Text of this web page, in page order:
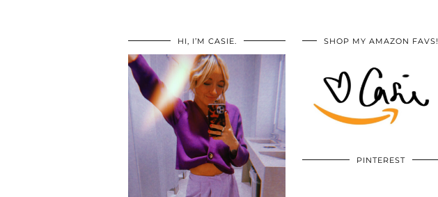
HI, I’M CASIE. SHOP MY AMAZON FAVS!
PINTEREST